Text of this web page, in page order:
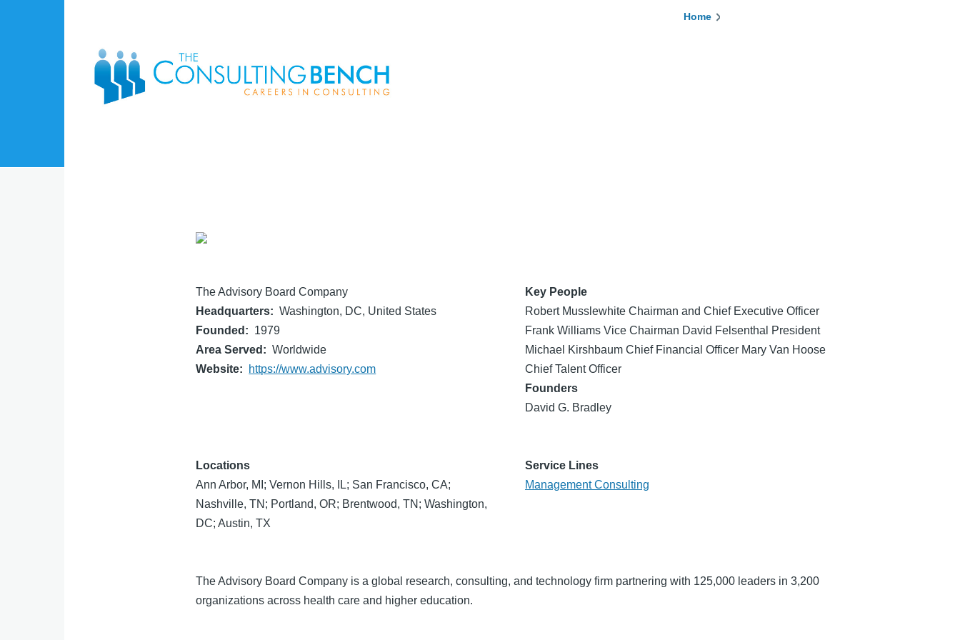
Home
The Advisory Board Company
Headquarters
Washington, DC, United States
Founded
1979
Area Served
Worldwide
Website
https://www.advisory.com
Key People
Robert Musslewhite Chairman and Chief Executive Officer
Frank Williams Vice Chairman David Felsenthal President
Michael Kirshbaum Chief Financial Officer Mary Van Hoose
Chief Talent Officer
Founders
David G. Bradley
Locations
Ann Arbor, MI; Vernon Hills, IL; San Francisco, CA;
Nashville, TN; Portland, OR; Brentwood, TN; Washington,
DC; Austin, TX
Service Lines
Management Consulting
The Advisory Board Company is a global research, consulting, and technology firm partnering with 125,000 leaders in 3,200
organizations across health care and higher education.